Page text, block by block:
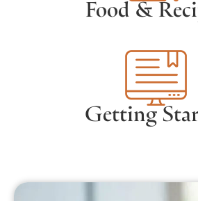
Food &
Getting